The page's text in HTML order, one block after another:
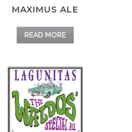
MAXIMUS ALE
READ MORE